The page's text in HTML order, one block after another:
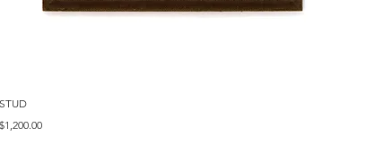
STUD
Price
$1,200.00